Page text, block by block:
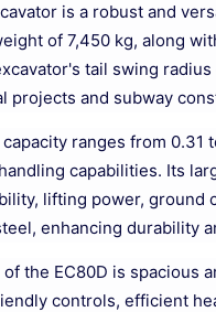
is a robust and
of 7,450 kg, along
tail swing
projects and subway
ranges from
capabilities. Its
lifting power, ground
enhancing durability
the EC80D is spacious
controls, efficient